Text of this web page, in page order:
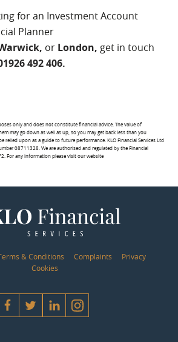
for an Investment Account
Planner
or London, get in touch
492 406.
only and does not constitute financial advice. The value of
may go down as well as up, so you may get back less than you
relied upon as a guide to future performance. KLO Financial Services Ltd
08711328. We are authorised and regulated by the Financial
For any information please visit our website
& Conditions Complaints
Privacy
Cookies